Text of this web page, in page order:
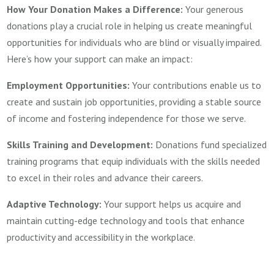
How Your Donation Makes a Difference:Your generous
donations play a crucial role in helping us create meaningful
opportunities for individuals who are blind or visually impaired.
Here’s how your support can make an impact:
Employment Opportunities:Your contributions enable us to
create and sustain job opportunities, providing a stable source
of income and fostering independence for those we serve.
Skills Training and Development: Donations fund specialized
training programs that equip individuals with the skills needed
to excel in their roles and advance their careers.
Adaptive Technology:Your support helps us acquire and
maintain cutting-edge technology and tools that enhance
productivity and accessibility in the workplace.